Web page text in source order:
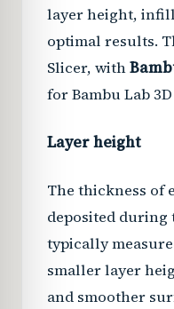
layer height,
optimal results.
Slicer, with
for Bambu Lab
Layer height
The thickness of
deposited
typically
smaller layer
and smoother